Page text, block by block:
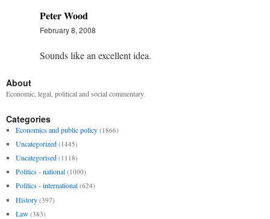
Peter Wood
February 8, 2008
Sounds like an excellent idea.
About
Economic, legal, political and social commentary.
Categories
Economics and public policy (1866)
Uncategorized (1445)
Uncategorised (1118)
Politics - national (1000)
Politics - international (624)
History (397)
Law (383)